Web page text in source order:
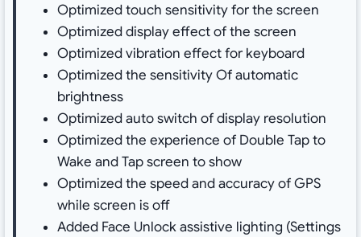
Optimized touch sensitivity for the screen
Optimized display effect of the screen
Optimized vibration effect for keyboard
Optimized the sensitivity Of automatic
brightness
Optimized auto switch of display resolution
Optimized the experience of Double Tap to
Wake and Tap screen to show
Optimized the speed and accuracy of GPS
while screen is off
Added Face Unlock assistive lighting (Settings